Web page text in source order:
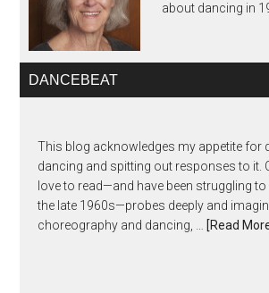
about dancing in
DANCEBEAT
This blog acknowledges my appetite for
dancing and spitting out responses to it.
love to read—and have been struggling
the late 1960s—probes deeply and
choreography and dancing, …
[Read